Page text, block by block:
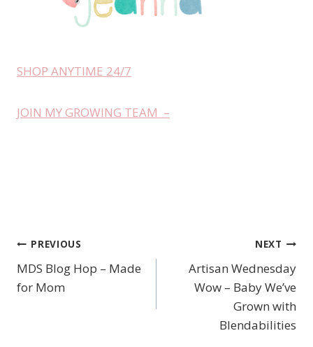
SHOP ANYTIME 24/7
JOIN MY GROWING TEAM –
Post
navigation
PREVIOUS
MDS Blog Hop – Made
for Mom
NEXT
Artisan Wednesday
Wow – Baby We’ve
Grown with
Blendabilities